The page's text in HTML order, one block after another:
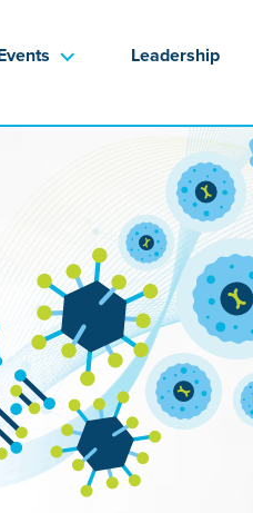
Leadership